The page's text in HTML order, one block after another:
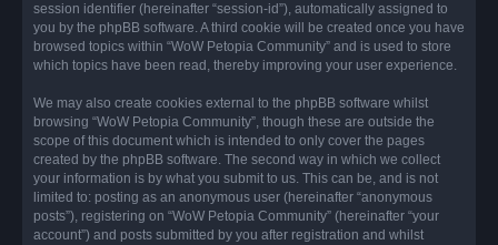
session identifier (hereinafter “session-id”), automatically assigned to
you by the phpBB software. A third cookie will be created once you have
browsed topics within “WoW Petopia Community” and is used to store
which topics have been read, thereby improving your user experience.
We may also create cookies external to the phpBB software whilst
browsing “WoW Petopia Community”, though these are outside the
scope of this document which is intended to only cover the pages
created by the phpBB software. The second way in which we collect
your information is by what you submit to us. This can be, and is not
limited to: posting as an anonymous user (hereinafter “anonymous
posts”), registering on “WoW Petopia Community” (hereinafter “your
account”) and posts submitted by you after registration and whilst